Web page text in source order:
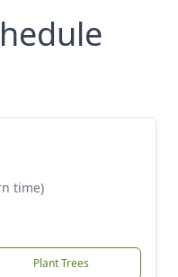
time)
Plant Trees